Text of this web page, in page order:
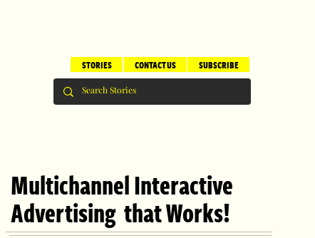
SUBSCRIBE
CONTACT US
STORIES
Multichannel Interactive
Advertising that Works!